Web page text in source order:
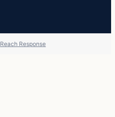
Reach Response